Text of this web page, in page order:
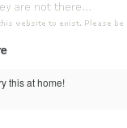
this at home!